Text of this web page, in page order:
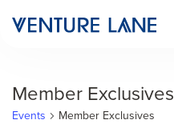
Member Exclusives
Events Member Exclusives